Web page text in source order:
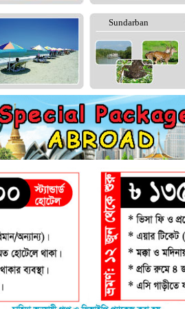
Sundarban